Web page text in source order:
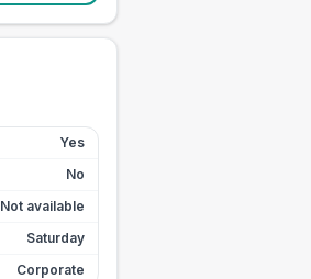
Yes
No
Not available
Saturday
Corporate